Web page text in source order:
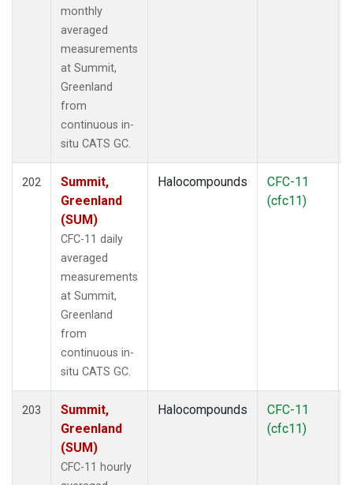
monthly
averaged
measurements
at Summit,
Greenland
from
continuous in-
situ CATS GC.
202
Summit,
Greenland
(SUM)
CFC-11 daily
averaged
measurements
at Summit,
Greenland
from
continuous in-
situ CATS GC.
Halocompounds
CFC-11
(cfc11)
203
Summit,
Greenland
(SUM)
CFC-11 hourly
Halocompounds
CFC-11
(cfc11)